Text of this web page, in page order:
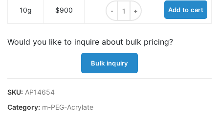
10g $900
m-PEG-Acrylate, MW 10K quantity
Add to cart
Would you like to inquire about bulk pricing?
Bulk inquiry
SKU: AP14654
Category: m-PEG-Acrylate